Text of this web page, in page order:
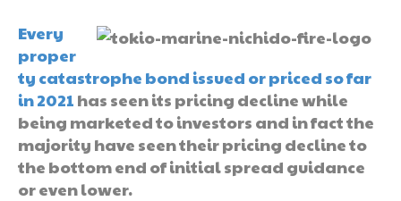
Every
proper
ty catastrophe bond issued or priced so far
in 2021 has seen its pricing decline while
being marketed to investors and in fact the
majority have seen their pricing decline to
the bottom end of initial spread guidance
or even lower.